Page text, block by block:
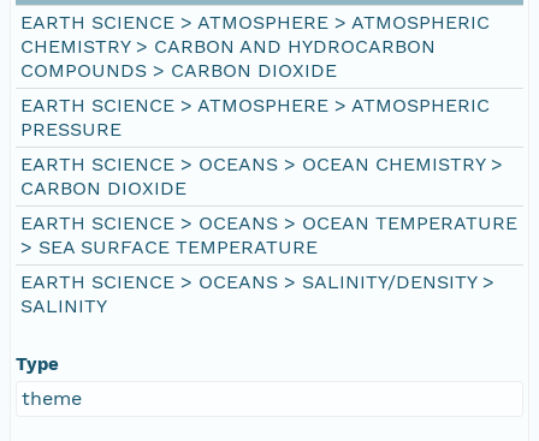
EARTH SCIENCE > ATMOSPHERE > ATMOSPHERIC
CHEMISTRY > CARBON AND HYDROCARBON
COMPOUNDS > CARBON DIOXIDE
EARTH SCIENCE > ATMOSPHERE > ATMOSPHERIC
PRESSURE
EARTH SCIENCE > OCEANS > OCEAN CHEMISTRY >
CARBON DIOXIDE
EARTH SCIENCE > OCEANS > OCEAN TEMPERATURE
> SEA SURFACE TEMPERATURE
EARTH SCIENCE > OCEANS > SALINITY/DENSITY >
SALINITY
Type
theme